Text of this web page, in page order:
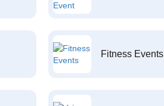
Fitness Events